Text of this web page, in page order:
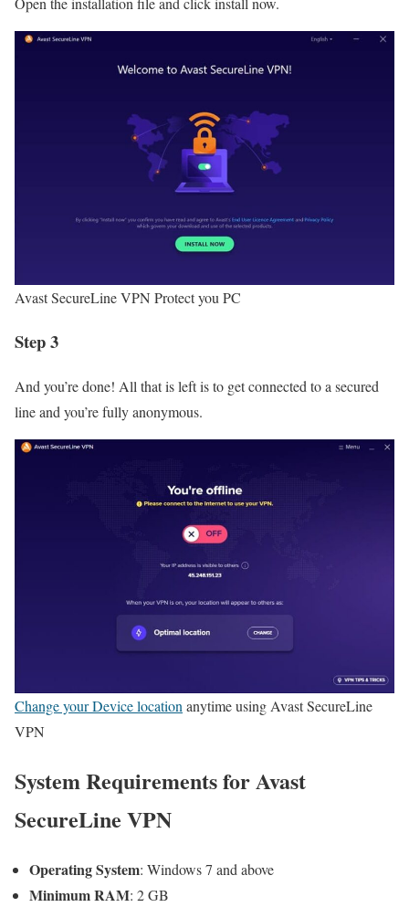
Avast SecureLine VPN Protect you PC
Step 3
And you’re done! All that is left is to get connected to a secured
line and you’re fully anonymous.
Change your Device location anytime using Avast SecureLine
VPN
System Requirements for Avast
SecureLine VPN
Operating System: Windows 7 and above
Minimum RAM: 2 GB